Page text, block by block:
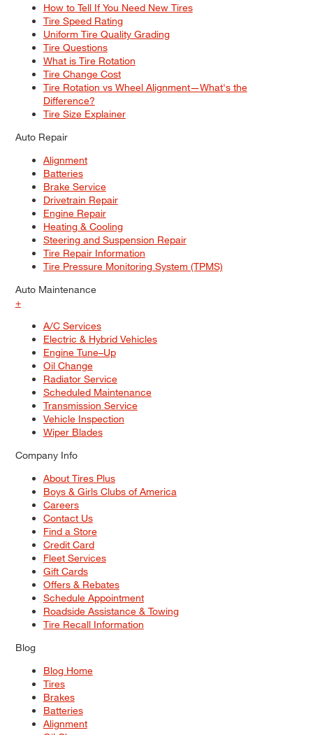
How to Tell If You Need New Tires
Tire Speed Rating
Uniform Tire Quality Grading
Tire Questions
What is Tire Rotation
Tire Change Cost
Tire Rotation vs Wheel Alignment—What's the
Difference?
Tire Size Explainer
Auto Repair
Alignment
Batteries
Brake Service
Drivetrain Repair
Engine Repair
Heating & Cooling
Steering and Suspension Repair
Tire Repair Information
Tire Pressure Monitoring System (TPMS)
Auto Maintenance
+
A/C Services
Electric & Hybrid Vehicles
Engine Tune–Up
Oil Change
Radiator Service
Scheduled Maintenance
Transmission Service
Vehicle Inspection
Wiper Blades
Company Info
About Tires Plus
Boys & Girls Clubs of America
Careers
Contact Us
Find a Store
Credit Card
Fleet Services
Gift Cards
Offers & Rebates
Schedule Appointment
Roadside Assistance & Towing
Tire Recall Information
Blog
Blog Home
Tires
Brakes
Batteries
Alignment